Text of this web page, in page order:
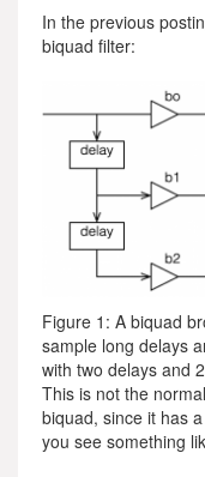
In the previous
biquad filter:
Figure 1: A biquad
sample long delays
with two delays and
This is not the
biquad, since it has
you see something